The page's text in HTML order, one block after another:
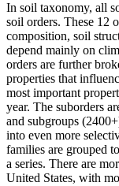
In soil taxonomy, all
soil orders. These 12
composition, soil
depend mainly on
orders are further
properties that
most important
year. The suborders
and subgroups
into even more
families are grouped
a series. There are
United States, with